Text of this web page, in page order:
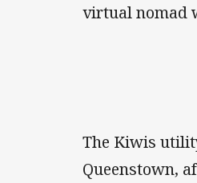
virtual nomad
The Kiwis
Queenstown,